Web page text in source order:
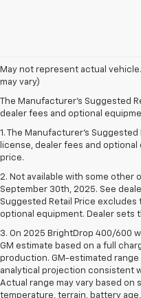
May not represent actual
may vary)
The Manufacturer's Suggested
dealer fees and optional
1. The Manufacturer’s
license, dealer fees and
price.
2. Not available with some other
September 30th, 2025. See
Suggested Retail Price excludes
optional equipment. Dealer sets
3. On 2025 BrightDrop 400/600
GM estimate based on a full
production. GM-estimated
analytical projection consistent
Actual range may vary based on
temperature, terrain, battery